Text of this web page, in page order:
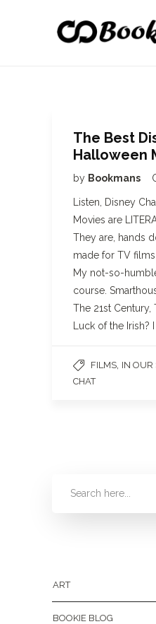
The Best
Halloween
by Bookmans
Listen, Disney
Movies are
They are, hands
made for TV
My not-so-
course.
The 21st Century,
Luck of the Irish?
FILMS IN OUR
CHAT
ART
BOOKIE BLOG